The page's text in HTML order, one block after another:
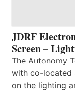
JDRF
Screen –
The Autonomy
with co-located
on the lighting